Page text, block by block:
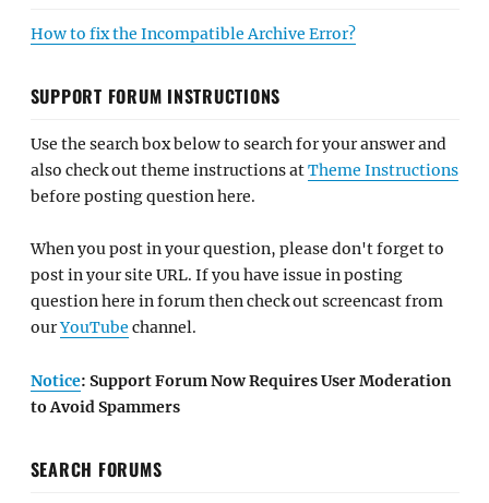
How to fix the Incompatible Archive Error?
SUPPORT FORUM INSTRUCTIONS
Use the search box below to search for your answer and
also check out theme instructions atTheme Instructions
before posting question here.
When you post in your question, please don't forget to
post in your site URL. If you have issue in posting
question here in forum then check out screencast from
ourYouTube channel.
Notice: Support Forum Now Requires User Moderation
to Avoid Spammers
SEARCH FORUMS